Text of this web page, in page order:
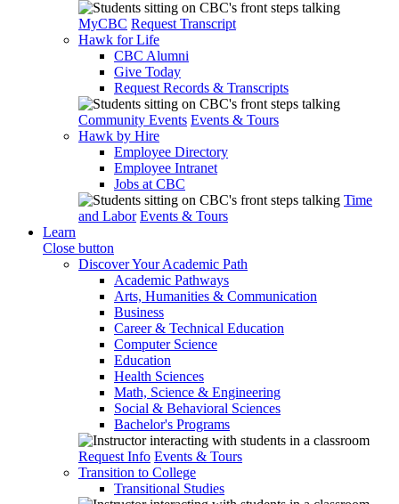
MyCBC Request Transcript
Hawk for Life
CBC Alumni
Give Today
Request Records & Transcripts
Community Events Events & Tours
Hawk by Hire
Employee Directory
Employee Intranet
Jobs at CBC
Time
and Labor Events & Tours
Learn
Close button
Discover Your Academic Path
Academic Pathways
Arts, Humanities & Communication
Business
Career & Technical Education
Computer Science
Education
Health Sciences
Math, Science & Engineering
Social & Behavioral Sciences
Bachelor's Programs
Request Info Events & Tours
Transition to College
Transitional Studies